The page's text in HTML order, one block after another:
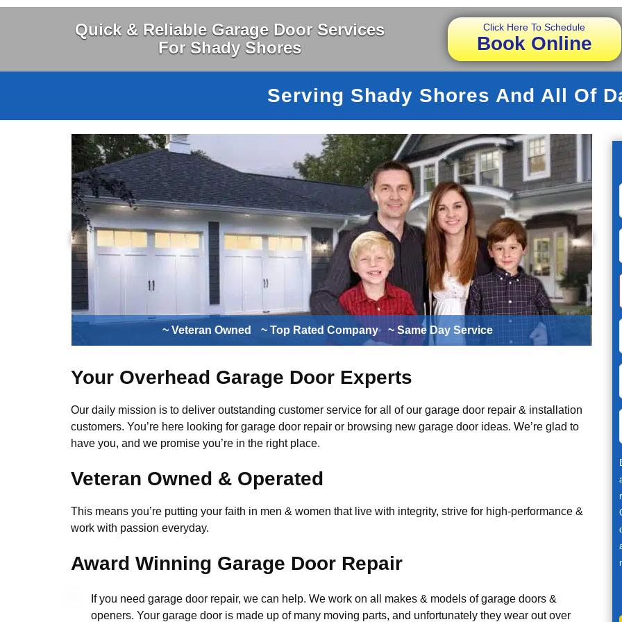
Quick & Reliable Garage Door Services
For Shady Shores
Click Here To Schedule
Book Online
Serving Shady Shores And All Of
~ Veteran Owned ~ Top Rated Company ~ Same Day Service
Your Overhead Garage Door Experts
Our daily mission is to deliver outstanding customer service for all of our garage door repair & installation
customers. You’re here looking for garage door repair or browsing new garage door ideas. We’re glad to
have you, and we promise you’re in the right place.
Veteran Owned & Operated
This means you’re putting your faith in men & women that live with integrity, strive for high-performance &
work with passion everyday.
Award Winning Garage Door Repair
If you need garage door repair, we can help. We work on all makes & models of garage doors &
openers. Your garage door is made up of many moving parts, and unfortunately they wear out over